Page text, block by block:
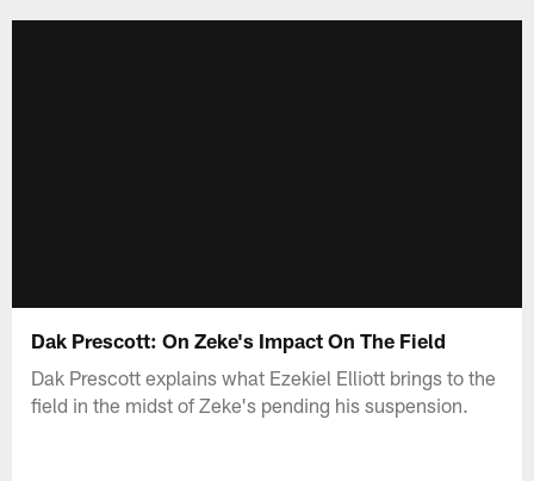
Dak Prescott: On Zeke's Impact On The Field
Dak Prescott explains what Ezekiel Elliott brings to the
field in the midst of Zeke's pending his suspension.